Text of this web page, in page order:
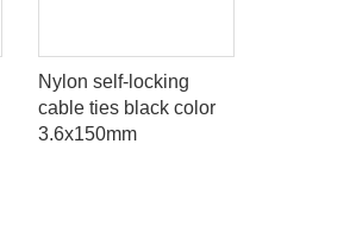
Nylon self-locking
cable ties black color
3.6x150mm